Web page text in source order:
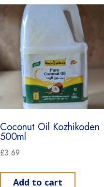
Coconut Oil Kozhikoden
500ml
£3.69
Add to cart